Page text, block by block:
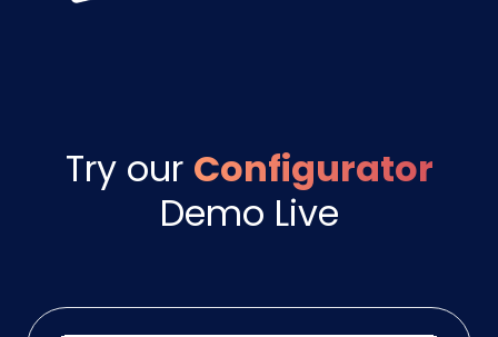
Try our Configurator
Demo Live